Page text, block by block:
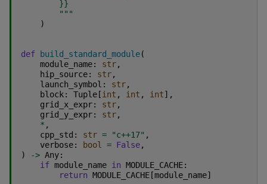
}}
        """
)
def build_standard_module(
module_name: str,
hip_source: str,
launch_symbol : str,
block: Tuple [int , int , int],
grid_x_expr: str,
grid_y_expr: str,
* ,
cpp_std : str = "c++17" ,
verbose: bool = False,
)
-> Any:
if module_name in MODULE_CACHE:
return MODULE_CACHE [module_name]